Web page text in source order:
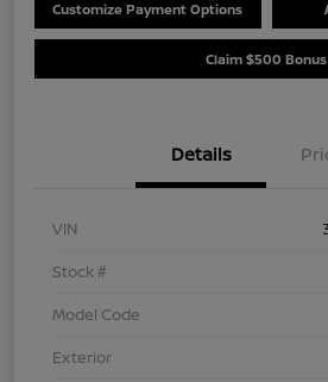
Customize Payment Options
Claim $500 Bonus
Details
VIN
Stock #
Model Code
Exterior